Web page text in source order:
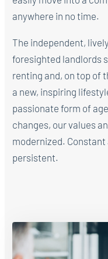
anywhere in no time.
The independent,
foresighted landlords
renting and, on top of
a new, inspiring
passionate form of
changes, our values
modernized.
persistent.